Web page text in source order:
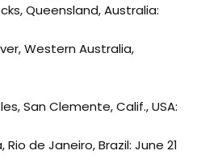
Queensland, Australia:
Western Australia,
San Clemente, Calif., USA:
de Janeiro, Brazil: June 21